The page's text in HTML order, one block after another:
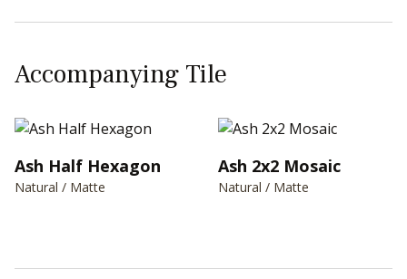
Accompanying Tile
Ash Half Hexagon
Natural / Matte
Ash 2x2 Mosaic
Natural / Matte